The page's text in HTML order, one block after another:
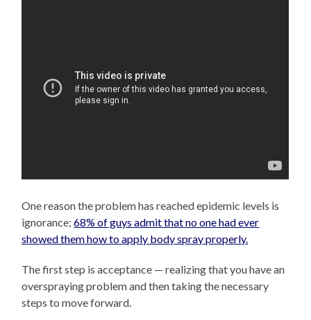
One reason the problem has reached epidemic levels is
ignorance;68% of guys admit that no one had ever
showed them how to apply body spray properly.
The first step is acceptance — realizing that you have an
overspraying problem and then taking the necessary
steps to move forward.